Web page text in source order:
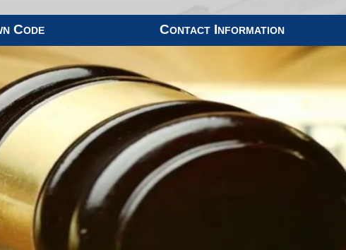
Code Contact Information